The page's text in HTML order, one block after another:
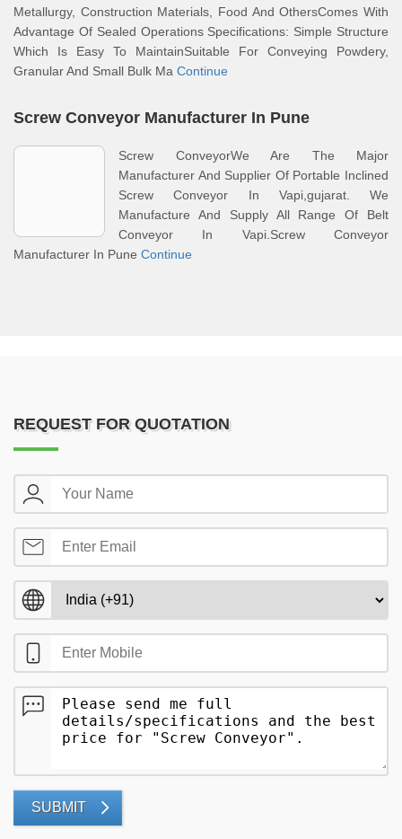
Metallurgy, Construction Materials, Food And OthersComes With
Advantage Of Sealed Operations Specifications: Simple Structure
Which Is Easy To MaintainSuitable For Conveying Powdery,
Granular And Small Bulk Ma Continue
Screw Conveyor Manufacturer In Pune
Screw ConveyorWe Are The Major
Manufacturer And Supplier Of Portable Inclined
Screw Conveyor In Vapi,gujarat. We
Manufacture And Supply All Range Of Belt
Conveyor In Vapi.Screw Conveyor
Manufacturer In Pune Continue
REQUEST FOR QUOTATION
SUBMIT